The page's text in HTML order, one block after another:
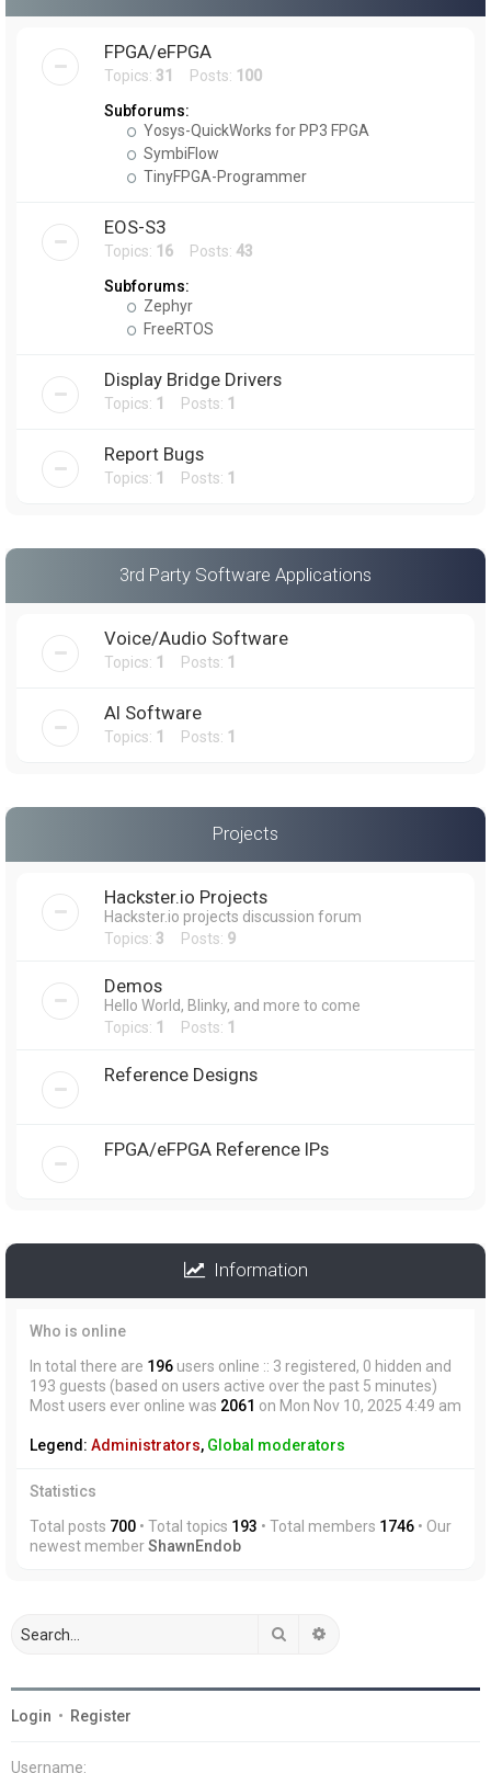
FPGA/eFPGA
Topics: 31 Posts: 100
Subforums:
Yosys-QuickWorks for PP3 FPGA
SymbiFlow
TinyFPGA-Programmer
EOS-S3
Topics: 16 Posts: 43
Subforums:
Zephyr
FreeRTOS
Display Bridge Drivers
Topics: 1 Posts: 1
Report Bugs
Topics: 1 Posts: 1
3rd Party Software Applications
Voice/Audio Software
Topics: 1 Posts: 1
AI Software
Topics: 1 Posts: 1
Projects
Hackster.io Projects
Hackster.io projects discussion forum
Topics: 3 Posts: 9
Demos
Hello World, Blinky, and more to come
Topics: 1 Posts: 1
Reference Designs
FPGA/eFPGA Reference IPs
Information
Who is online
In total there are 196 users online :: 3 registered, 0 hidden and
193 guests (based on users active over the past 5 minutes)
Most users ever online was 2061 on Mon Nov 10, 2025 4:49 am
Legend: Administrators, Global moderators
Statistics
Total posts 700 • Total topics 193 • Total members 1746 • Our
newest memberShawnEndob
Search
Login • Register
Username: